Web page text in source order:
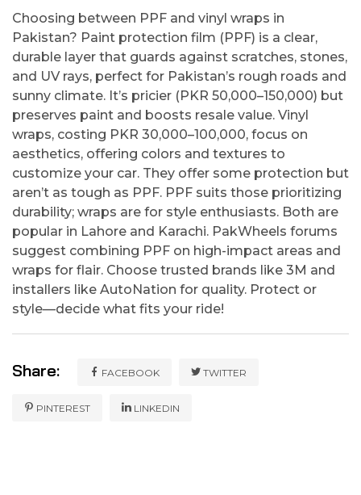
Choosing between PPF and vinyl wraps in
Pakistan? Paint protection film (PPF) is a clear,
durable layer that guards against scratches, stones,
and UV rays, perfect for Pakistan’s rough roads and
sunny climate. It’s pricier (PKR 50,000–150,000) but
preserves paint and boosts resale value. Vinyl
wraps, costing PKR 30,000–100,000, focus on
aesthetics, offering colors and textures to
customize your car. They offer some protection but
aren’t as tough as PPF. PPF suits those prioritizing
durability; wraps are for style enthusiasts. Both are
popular in Lahore and Karachi. PakWheels forums
suggest combining PPF on high-impact areas and
wraps for flair. Choose trusted brands like 3M and
installers like AutoNation for quality. Protect or
style—decide what fits your ride!
Share: FACEBOOK TWITTER
PINTEREST LINKEDIN